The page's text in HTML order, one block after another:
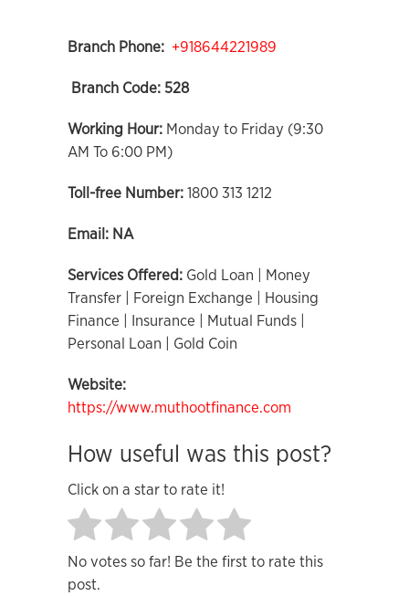
Branch Phone: +918644221989
Branch Code: 528
Working Hour: Monday to Friday (9:30
AM To 6:00 PM)
Toll-free Number: 1800 313 1212
Email: NA
Services Offered: Gold Loan | Money
Transfer | Foreign Exchange | Housing
Finance | Insurance | Mutual Funds |
Personal Loan | Gold Coin
Website:
https://www.muthootfinance.com
How useful was this post?
Click on a star to rate it!
No votes so far! Be the first to rate this
post.